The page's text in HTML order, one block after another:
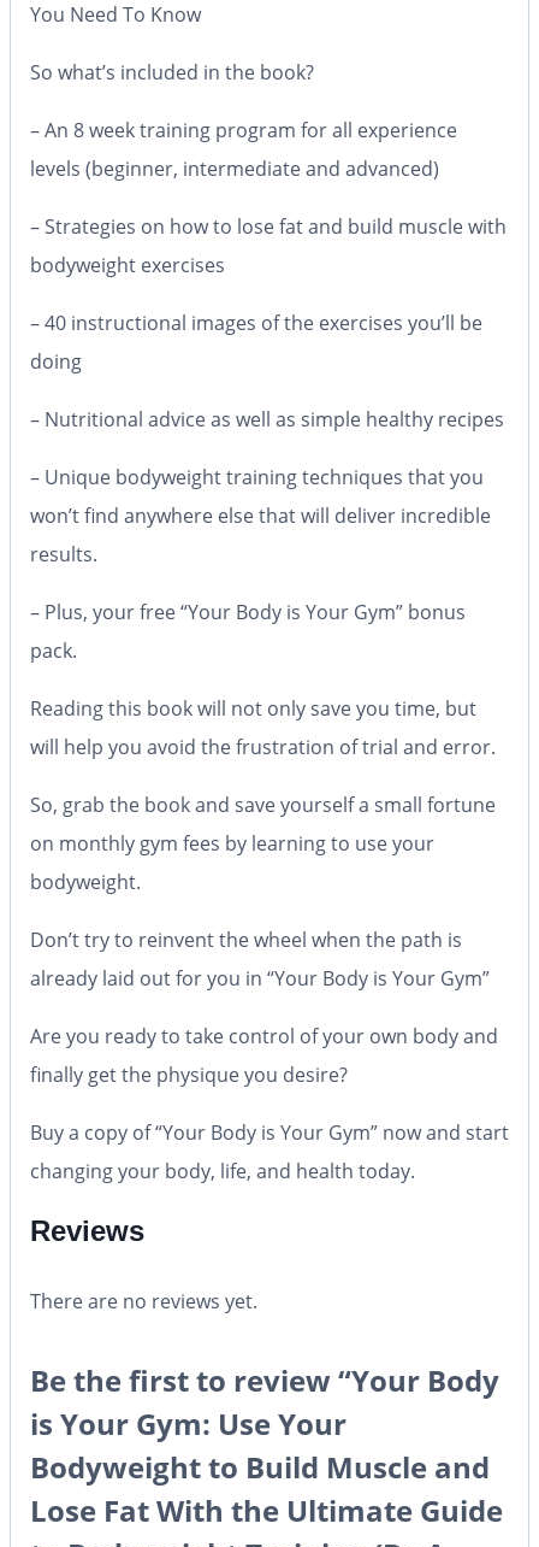
You Need To Know
So what’s included in the book?
– An 8 week training program for all experience
levels (beginner, intermediate and advanced)
– Strategies on how to lose fat and build muscle with
bodyweight exercises
– 40 instructional images of the exercises you’ll be
doing
– Nutritional advice as well as simple healthy recipes
– Unique bodyweight training techniques that you
won’t find anywhere else that will deliver incredible
results.
– Plus, your free “Your Body is Your Gym” bonus
pack.
Reading this book will not only save you time, but
will help you avoid the frustration of trial and error.
So, grab the book and save yourself a small fortune
on monthly gym fees by learning to use your
bodyweight.
Don’t try to reinvent the wheel when the path is
already laid out for you in “Your Body is Your Gym”
Are you ready to take control of your own body and
finally get the physique you desire?
Buy a copy of “Your Body is Your Gym” now and start
changing your body, life, and health today.
Reviews
There are no reviews yet.
Be the first to review “Your Body
is Your Gym: Use Your
Bodyweight to Build Muscle and
Lose Fat With the Ultimate Guide